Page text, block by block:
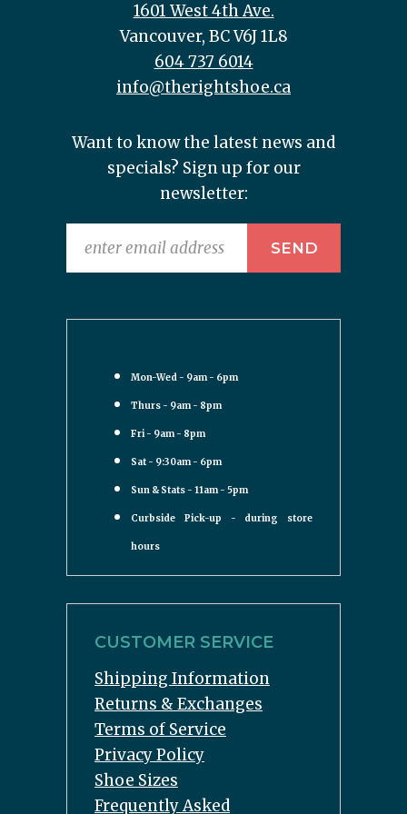
1601 West 4th Ave.
Vancouver, BC V6J 1L8
604 737 6014
info@therightshoe.ca
Want to know the latest news and
specials? Sign up for our
newsletter:
Mon-Wed - 9am - 6pm
Thurs - 9am - 8pm
Fri - 9am - 8pm
Sat - 9:30am - 6pm
Sun & Stats - 11am - 5pm
Curbside Pick-up - during store
hours
CUSTOMER SERVICE
Shipping Information
Returns & Exchanges
Terms of Service
Privacy Policy
Shoe Sizes
Frequently Asked